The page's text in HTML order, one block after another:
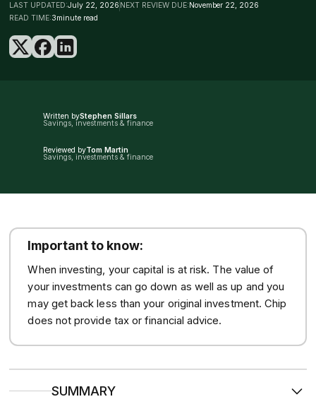
LAST UPDATED:July 22, 2026 NEXT REVIEW DUE:November 22, 2026
READ TIME:3minute read
Written byStephen Sillars
Savings, investments & finance
Reviewed byTom Martin
Savings, investments & finance
Important to know:
When investing, your capital is at risk. The value of
your investments can go down as well as up and you
may get back less than your original investment. Chip
does not provide tax or financial advice.
SUMMARY